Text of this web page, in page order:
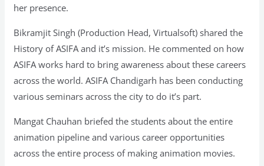
her presence.
Bikramjit Singh (Production Head, Virtualsoft) shared the
History of ASIFA and it’s mission. He commented on how
ASIFA works hard to bring awareness about these careers
across the world. ASIFA Chandigarh has been conducting
various seminars across the city to do it’s part.
Mangat Chauhan briefed the students about the entire
animation pipeline and various career opportunities
across the entire process of making animation movies.